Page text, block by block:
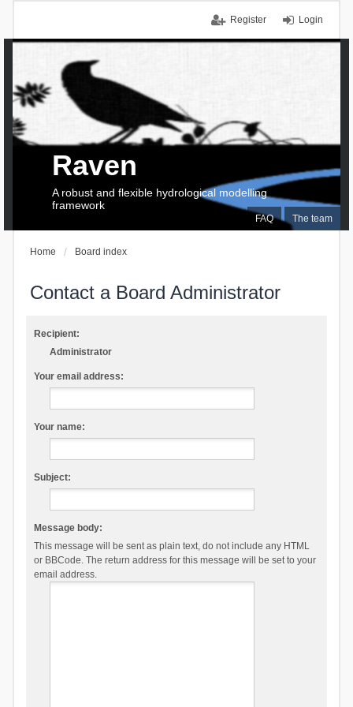
Login
Register
FAQ The team
Raven
A robust and flexible hydrological modelling
framework
Home Board index
Contact a Board Administrator
Recipient:
Administrator
Your email address:
Your name:
Subject:
Message body:
This message will be sent as plain text, do not include any HTML
or BBCode. The return address for this message will be set to your
email address.